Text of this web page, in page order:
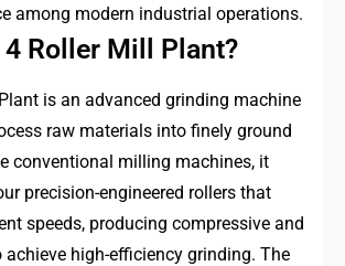
among modern industrial operations.
4 Roller Mill Plant?
is an advanced grinding machine
raw materials into finely ground
conventional milling machines, it
precision-engineered rollers that
speeds, producing compressive and
achieve high-efficiency grinding. The